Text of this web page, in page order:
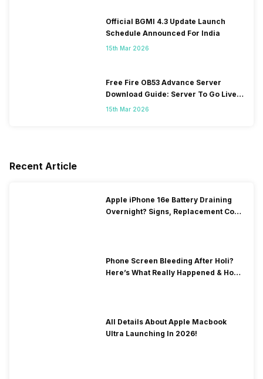
Official BGMI 4.3 Update Launch
Schedule Announced For India
15th Mar 2026
Free Fire OB53 Advance Server
Download Guide: Server To Go Live
Soon
15th Mar 2026
Recent Article
Apple iPhone 16e Battery Draining
Overnight? Signs, Replacement Cost
Phone Screen Bleeding After Holi?
Here’s What Really Happened & How
All Details About Apple Macbook
Ultra Launching In 2026!